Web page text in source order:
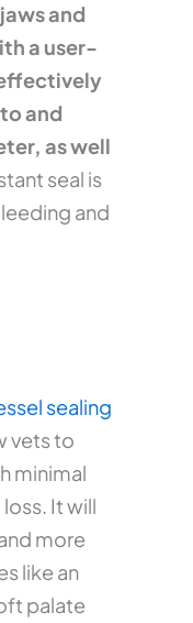
and
a user-
and
as well
seal is
and
sealing
vets to
minimal
It will
more
like an
palate